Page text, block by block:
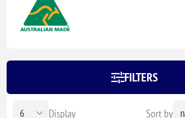
FILTERS
Sort by
Display